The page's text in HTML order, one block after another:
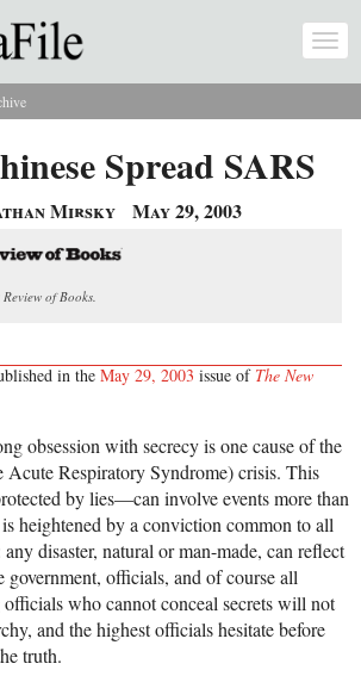
Spread SARS
Mirsky May 29, 2003
of Books.
in the May 29, 2003 issue of The New
obsession with secrecy is one cause of the
Acute Respiratory Syndrome) crisis. This
by lies—can involve events more than
heightened by a conviction common to all
disaster, natural or man-made, can reflect
government, officials, and of course all
who cannot conceal secrets will not
and the highest officials hesitate before
truth.